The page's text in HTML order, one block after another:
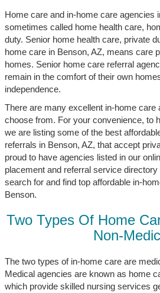
Home care and in-home care agencies
sometimes called home health care,
duty. Senior home health care, private
home care in Benson, AZ, means care
homes. Senior home care referral
remain in the comfort of their own
independence.
There are many excellent in-home care
choose from. For your convenience, to
we are listing some of the best
referrals in Benson, AZ, that accept
proud to have agencies listed in our
placement and referral service
search for and find top affordable in-
Benson.
Two Types Of Home
Non-
The two types of in-home care are
Medical agencies are known as home
which provide skilled nursing services